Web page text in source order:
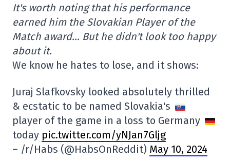
It's worth noting that his performance
earned him the Slovakian Player of the
Match award… But he didn't look too happy
about it.
We know he hates to lose, and it shows:
Juraj Slafkovsky looked absolutely thrilled
& ecstatic to be named Slovakia's
player of the game in a loss to Germany
today pic.twitter.com/yNJan7Gljg
– /r/Habs (@HabsOnReddit) May 10, 2024